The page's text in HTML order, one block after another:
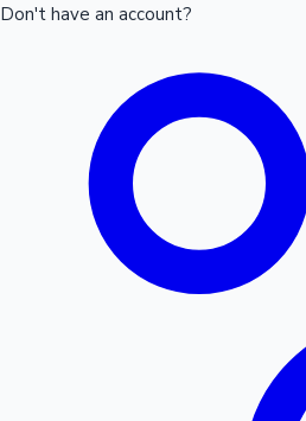
Don't have an account?